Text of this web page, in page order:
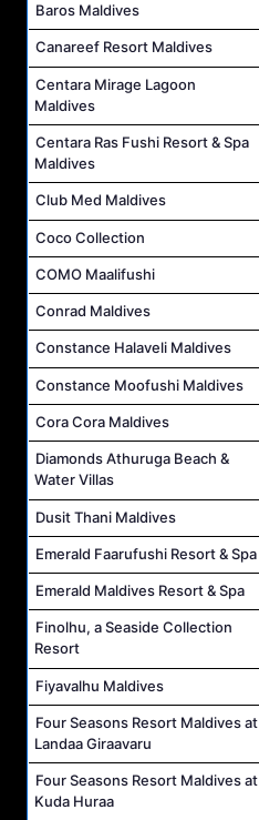
Baros Maldives
Canareef Resort Maldives
Centara Mirage Lagoon
Maldives
Centara Ras Fushi Resort & Spa
Maldives
Club Med Maldives
Coco Collection
COMO Maalifushi
Conrad Maldives
Constance Halaveli Maldives
Constance Moofushi Maldives
Cora Cora Maldives
Diamonds Athuruga Beach &
Water Villas
Dusit Thani Maldives
Emerald Faarufushi Resort & Spa
Emerald Maldives Resort & Spa
Finolhu, a Seaside Collection
Resort
Fiyavalhu Maldives
Four Seasons Resort Maldives at
Landaa Giraavaru
Four Seasons Resort Maldives at
Kuda Huraa